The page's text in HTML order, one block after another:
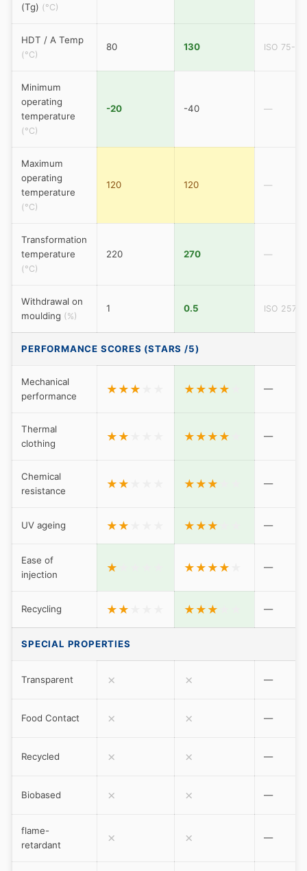
(Tg) (°C)
HDT / A Temp
(°C)
80 130 ISO 75-A
Minimum
operating
temperature
(°C)
-20 -40 —
Maximum
operating
temperature
(°C)
120 120 —
Transformation
temperature
(°C)
220 270 —
Withdrawal on
moulding (%)
1 0.5 ISO 2577
PERFORMANCE SCORES (STARS /5)
Mechanical
performance
★ ★ ★ ★ ★ ★ ★ —
Thermal
clothing
★ ★ ★ ★ ★ ★ —
Chemical
resistance
★ ★ ★ ★ ★ —
UV ageing ★ ★ ★ ★ ★ —
Ease of
injection
★ ★ ★ ★ ★ —
Recycling ★ ★ ★ ★ ★ —
SPECIAL PROPERTIES
Transparent ✗ ✗ —
Food Contact ✗ ✗ —
Recycled ✗ ✗ —
Biobased ✗ ✗ —
flame-
retardant
✗ ✗ —